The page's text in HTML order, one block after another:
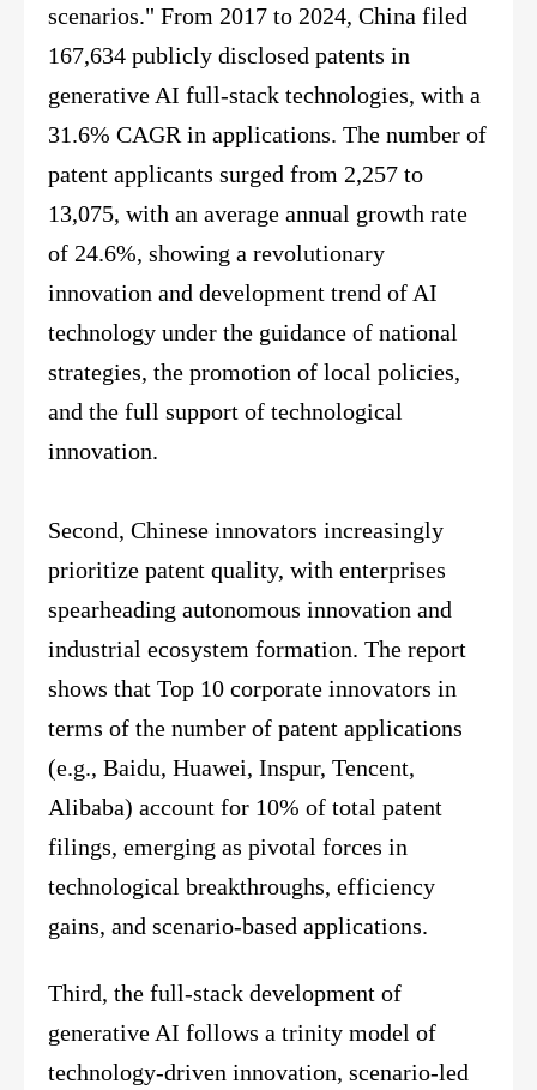
scenarios." From 2017 to 2024, China filed
167,634 publicly disclosed patents in
generative AI full-stack technologies, with a
31.6% CAGR in applications. The number of
patent applicants surged from 2,257 to
13,075, with an average annual growth rate
of 24.6%, showing a revolutionary
innovation and development trend of AI
technology under the guidance of national
strategies, the promotion of local policies,
and the full support of technological
innovation.
Second, Chinese innovators increasingly
prioritize patent quality, with enterprises
spearheading autonomous innovation and
industrial ecosystem formation. The report
shows that Top 10 corporate innovators in
terms of the number of patent applications
(e.g., Baidu, Huawei, Inspur, Tencent,
Alibaba) account for 10% of total patent
filings, emerging as pivotal forces in
technological breakthroughs, efficiency
gains, and scenario-based applications.
Third, the full-stack development of
generative AI follows a trinity model of
technology-driven innovation, scenario-led